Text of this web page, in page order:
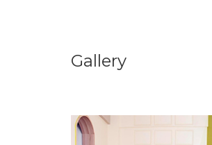
Gallery